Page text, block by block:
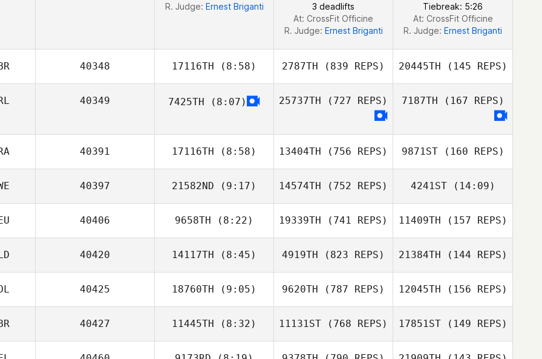
R. Judge: Ernest Briganti
3 deadlifts
At: CrossFit Officine
R. Judge: Ernest Briganti
Tiebreak: 5:26
At: CrossFit Officine
R. Judge: Ernest Briganti
40348 17116TH (8:58) 2787TH (839 REPS) 20445TH (145 REPS)
40349 7425TH (8:07) 25737TH (727 REPS)
Donnacha
Kenneally
7187TH (167 REPS)
Kenneally
40391 17116TH (8:58)
Julien Bonnardel
13404TH (756 REPS) 9871ST(160 REPS)
40397 21582ND (9:17)
Anna Honnér
14574TH (752 REPS)
Alborz
4241ST(14:09)
Sharam Tristan
Alborz
40406 9658TH (8:22) 19339TH (741 REPS) 11409TH (157 REPS)
40420 14117TH (8:45)
Sidney Gijzen
4919TH (823 REPS)
Sidney Gijzen
21384TH (144 REPS)
40425 18760TH (9:05)
Bartlomiej
Macek
9620TH (787 REPS) 12045TH (156 REPS)
Bartlomiej Macek
40427 11445TH (8:32) 11131ST (768 REPS) 17851ST(149 REPS)